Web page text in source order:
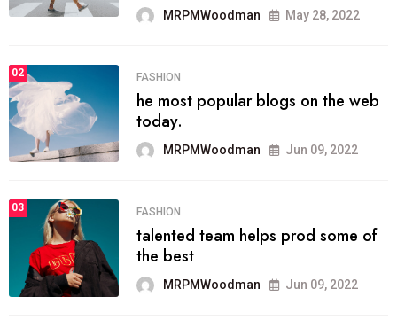
MRPMWoodman May 28, 2022
02 FASHION
he most popular blogs on the web
today.
MRPMWoodman Jun 09, 2022
03 FASHION
talented team helps prod some of
the best
MRPMWoodman Jun 09, 2022